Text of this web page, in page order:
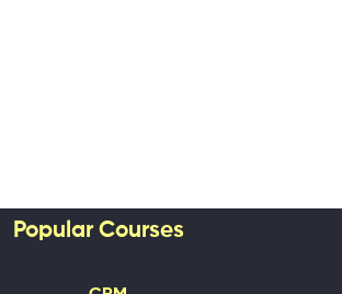
Popular Courses